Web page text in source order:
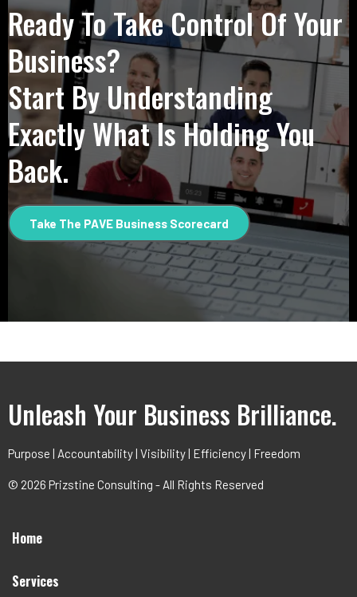
Ready To Take Control Of Your
Business?
Start By Understanding
Exactly What Is Holding You
Back.
Take The PAVE Business Scorecard
Unleash Your Business Brilliance.
Purpose | Accountability | Visibility | Efficiency | Freedom
© 2026 Prizstine Consulting - All Rights Reserved
Home
Services